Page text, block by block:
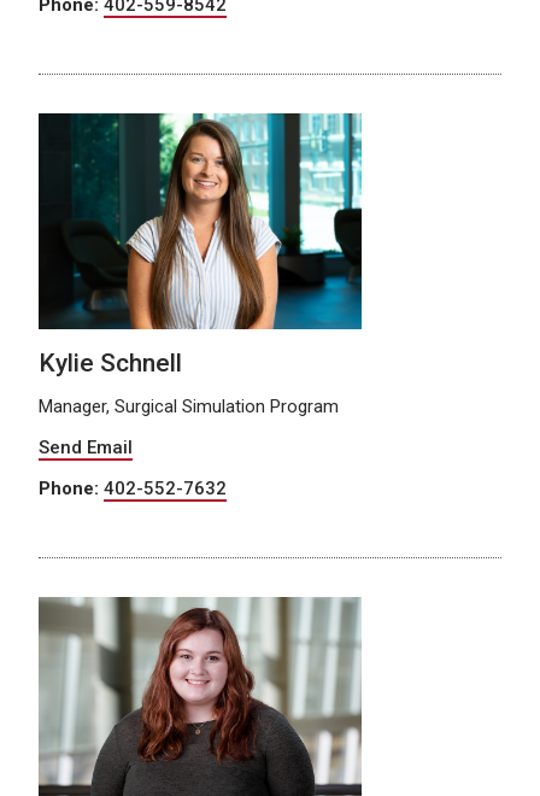
Phone: 402-559-8542
Kylie Schnell
Manager, Surgical Simulation Program
Send Email
Phone: 402-552-7632